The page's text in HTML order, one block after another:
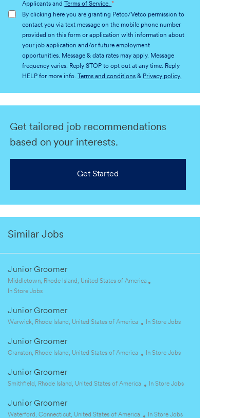
Applicants and
Terms of Service.*
By clicking here you are granting Petco/Vetco permission to
contact you via text message on the mobile phone number
provided on this form or application with information about
your job application and/or future employment
opportunities. Message & data rates may apply. Message
frequency varies. Reply STOP to opt out at any time. Reply
HELP for more info.
Terms and conditions & Privacy policy.
Get tailored job recommendations
based on your interests.
Get Started
Similar Jobs
Junior Groomer
L
o
a
t
o
n
Middletown, Rhode Island, United States of America
C
t
e
o
r
In Store Jobs
Junior Groomer
L
c
a
i
o
Warwick, Rhode Island, United States of America
C
e
r
In Store Jobs
Junior Groomer
L
c
a
i
o
Cranston, Rhode Island, United States of America
C
e
In Store Jobs
Junior Groomer
L
c
a
Smithfield, Rhode Island, United States of America
C
e
In Store Jobs
Junior Groomer
L
Waterford, Connecticut, United States of America
C
In Store Jobs